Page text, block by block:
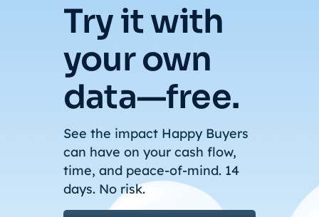
Try it with
your own
data—free.
See the impact Happy Buyers
can have on your cash flow,
time, and peace-of-mind. 14
days. No risk.